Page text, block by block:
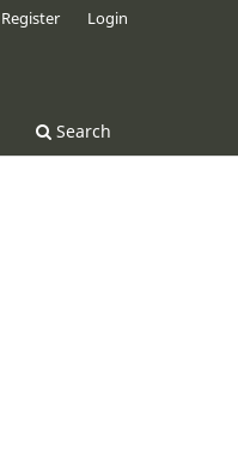
Search
Register Login